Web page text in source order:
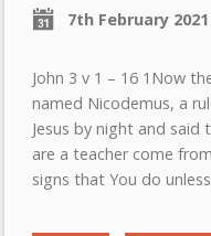
7th February 2021
John 3 v 1 – 16 1Now
named Nicodemus, a
Jesus by night and said
are a teacher come
signs that You do